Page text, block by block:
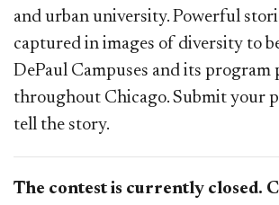
and urban university. Powerful
captured in images of diversity to
DePaul Campuses and its program
throughout Chicago. Submit your
tell the story.
The contest is currently closed.